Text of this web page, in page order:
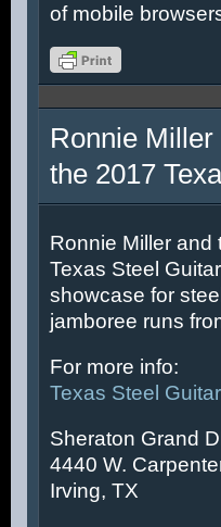
of mobile
Ronnie
the 2017
Ronnie Miller and
Texas Steel
showcase for
jamboree runs
For more info:
Texas Steel
Sheraton Grand
4440 W.
Irving, TX